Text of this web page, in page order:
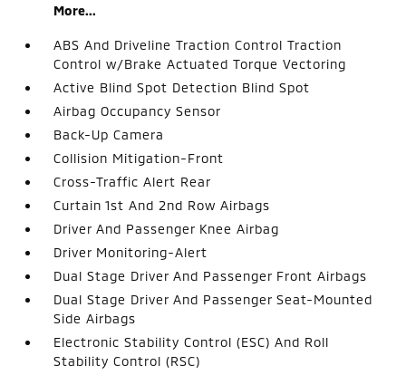
More...
ABS And Driveline Traction Control Traction
Control w/Brake Actuated Torque Vectoring
Active Blind Spot Detection Blind Spot
Airbag Occupancy Sensor
Back-Up Camera
Collision Mitigation-Front
Cross-Traffic Alert Rear
Curtain 1st And 2nd Row Airbags
Driver And Passenger Knee Airbag
Driver Monitoring-Alert
Dual Stage Driver And Passenger Front Airbags
Dual Stage Driver And Passenger Seat-Mounted
Side Airbags
Electronic Stability Control (ESC) And Roll
Stability Control (RSC)